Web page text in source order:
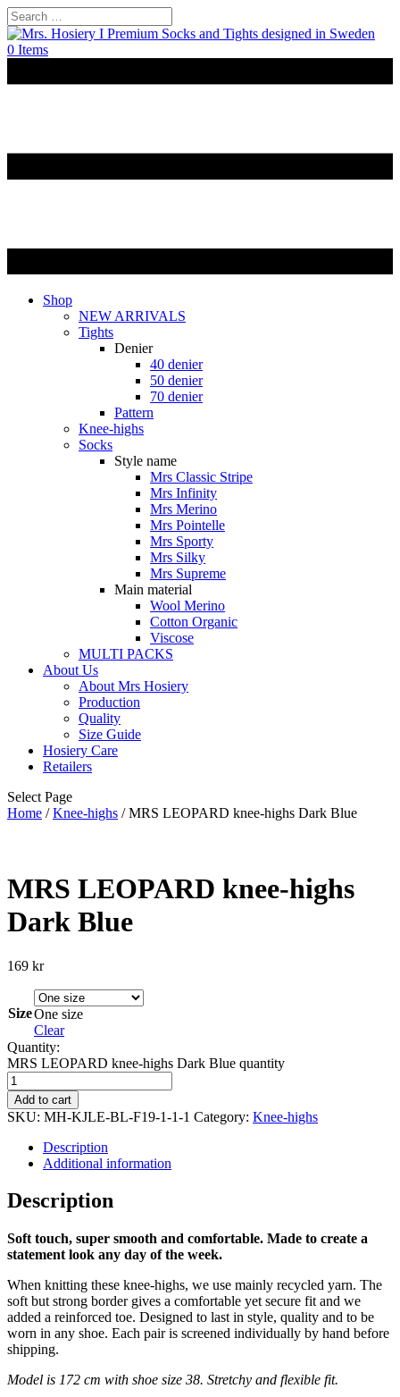
0 Items
Shop
NEW ARRIVALS
Tights
Denier
40 denier
50 denier
70 denier
Pattern
Knee-highs
Socks
Style name
Mrs Classic Stripe
Mrs Infinity
Mrs Merino
Mrs Pointelle
Mrs Sporty
Mrs Silky
Mrs Supreme
Main material
Wool Merino
Cotton Organic
Viscose
MULTI PACKS
About Us
About Mrs Hosiery
Production
Quality
Size Guide
Hosiery Care
Retailers
Select Page
Home /Knee-highs / MRS LEOPARD knee-highs Dark Blue
MRS LEOPARD knee-highs
Dark Blue
169 kr
SizeOne size
Clear
Quantity:
MRS LEOPARD knee-highs Dark Blue quantity
Add to cart
SKU: MH-KJLE-BL-F19-1-1-1 Category: Knee-highs
Description
Additional information
Description
Soft touch, super smooth and comfortable. Made to create a
statement look any day of the week.
When knitting these knee-highs, we use mainly recycled yarn. The
soft but strong border gives a comfortable yet secure fit and we
added a reinforced toe. Designed to last in style, quality and to be
worn in any shoe. Each pair is screened individually by hand before
shipping.
Model is 172 cm with shoe size 38. Stretchy and flexible fit.